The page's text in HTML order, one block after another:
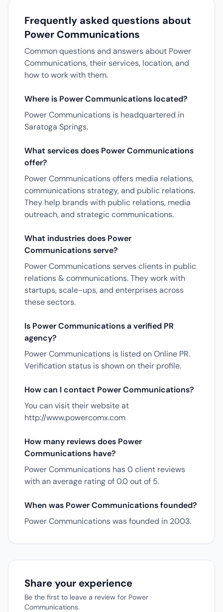
Frequently asked questions about
Power Communications
Common questions and answers about Power
Communications, their services, location, and
how to work with them.
Where is Power Communications located?
Power Communications is headquartered in
Saratoga Springs.
What services does Power Communications
offer?
Power Communications offers media relations,
communications strategy, and public relations.
They help brands with public relations, media
outreach, and strategic communications.
What industries does Power
Communications serve?
Power Communications serves clients in public
relations & communications. They work with
startups, scale-ups, and enterprises across
these sectors.
Is Power Communications a verified PR
agency?
Power Communications is listed on Online PR.
Verification status is shown on their profile.
How can I contact Power Communications?
You can visit their website at
http://www.powercomx.com
How many reviews does Power
Communications have?
Power Communications has 0 client reviews
with an average rating of 0.0 out of 5.
When was Power Communications founded?
Power Communications was founded in 2003.
Share your experience
Be the first to leave a review for Power
Communications.